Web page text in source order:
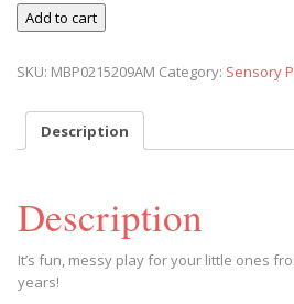
Ticket:
Messy
Play
Session,
11AM
2023/05/27
-
2023/05/27
Add to cart
SKU: MBP0215209AM Category: Sensory
Description
Description
It’s fun, messy play for your little ones
years!